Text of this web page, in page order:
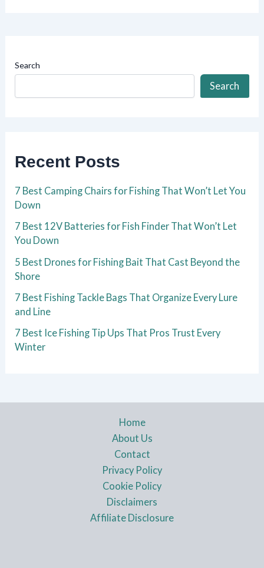
Search
Search
Recent Posts
7 Best Camping Chairs for Fishing That Won’t Let You
Down
7 Best 12V Batteries for Fish Finder That Won’t Let
You Down
5 Best Drones for Fishing Bait That Cast Beyond the
Shore
7 Best Fishing Tackle Bags That Organize Every Lure
and Line
7 Best Ice Fishing Tip Ups That Pros Trust Every
Winter
Home
About Us
Contact
Privacy Policy
Cookie Policy
Disclaimers
Affiliate Disclosure